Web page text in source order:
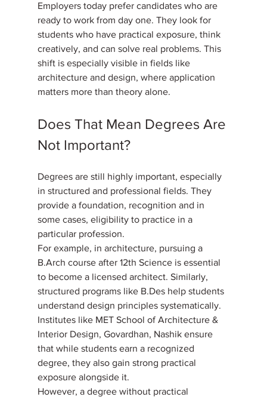
Employers today prefer candidates who are
ready to work from day one. They look for
students who have practical exposure, think
creatively, and can solve real problems. This
shift is especially visible in fields like
architecture and design, where application
matters more than theory alone.
Does That Mean Degrees Are
Not Important?
Degrees are still highly important, especially
in structured and professional fields. They
provide a foundation, recognition and in
some cases, eligibility to practice in a
particular profession.
For example, in architecture, pursuing a
B.Arch course after 12th Science is essential
to become a licensed architect. Similarly,
structured programs like B.Des help students
understand design principles systematically.
Institutes like MET School of Architecture &
Interior Design, Govardhan, Nashik ensure
that while students earn a recognized
degree, they also gain strong practical
exposure alongside it.
However, a degree without practical